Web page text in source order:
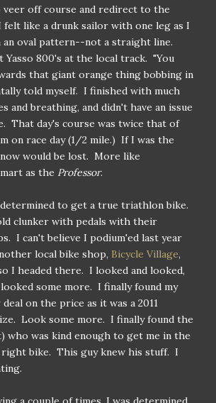
veer off course and redirect to the
like a drunk sailor with one leg as I
an oval pattern--not a straight line.
Yasso 800's at the local track. "You
that giant orange thing bobbing in
told myself. I finished with much
and breathing, and didn't have an issue
That day's course was twice that of
on race day (1/2 mile.) If I was the
would be lost. More like
as the Professor.
determined to get a true triathlon bike.
clunker with pedals with their
I can't believe I podium'ed last year
local bike shop, Bicycle Village,
I headed there. I looked and looked,
some more. I finally found my
on the price as it was a 2011
Look some more. I finally found the
who was kind enough to get me in the
bike. This guy knew his stuff. I